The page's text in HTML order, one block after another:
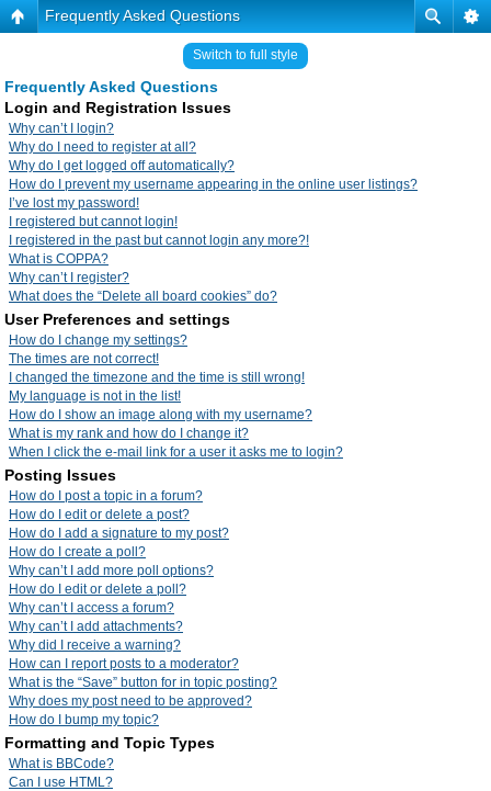
Frequently Asked Questions
Switch to full style
Frequently Asked Questions
Login and Registration Issues
Why can’t I login?
Why do I need to register at all?
Why do I get logged off automatically?
How do I prevent my username appearing in the online user listings?
I’ve lost my password!
I registered but cannot login!
I registered in the past but cannot login any more?!
What is COPPA?
Why can’t I register?
What does the “Delete all board cookies” do?
User Preferences and settings
How do I change my settings?
The times are not correct!
I changed the timezone and the time is still wrong!
My language is not in the list!
How do I show an image along with my username?
What is my rank and how do I change it?
When I click the e-mail link for a user it asks me to login?
Posting Issues
How do I post a topic in a forum?
How do I edit or delete a post?
How do I add a signature to my post?
How do I create a poll?
Why can’t I add more poll options?
How do I edit or delete a poll?
Why can’t I access a forum?
Why can’t I add attachments?
Why did I receive a warning?
How can I report posts to a moderator?
What is the “Save” button for in topic posting?
Why does my post need to be approved?
How do I bump my topic?
Formatting and Topic Types
What is BBCode?
Can I use HTML?